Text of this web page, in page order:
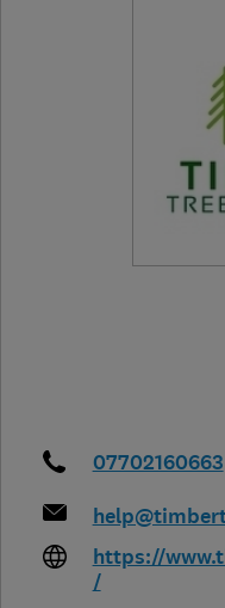
07702160663
https://
/